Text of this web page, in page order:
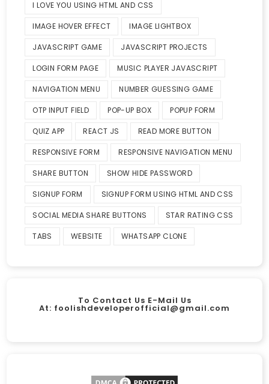
I LOVE YOU USING HTML AND CSS
IMAGE HOVER EFFECT IMAGE LIGHTBOX
JAVASCRIPT GAME JAVASCRIPT PROJECTS
LOGIN FORM PAGE MUSIC PLAYER JAVASCRIPT
NAVIGATION MENU NUMBER GUESSING GAME
OTP INPUT FIELD POP-UP BOX POPUP FORM
QUIZ APP REACT JS READ MORE BUTTON
RESPONSIVE FORM RESPONSIVE NAVIGATION MENU
SHARE BUTTON SHOW HIDE PASSWORD
SIGNUP FORM SIGNUP FORM USING HTML AND CSS
SOCIAL MEDIA SHARE BUTTONS STAR RATING CSS
TABS WEBSITE WHATSAPP CLONE
To Contact Us E-Mail Us
At: foolishdeveloperofficial@gmail.com